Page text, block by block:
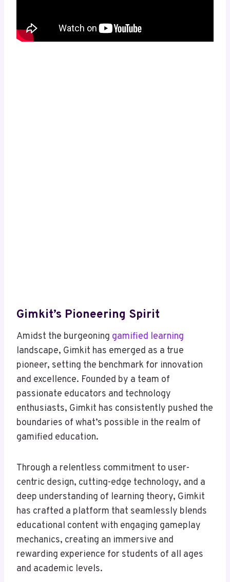
Gimkit’s Pioneering Spirit
Amidst the burgeoning gamified learning
landscape, Gimkit has emerged as a true
pioneer, setting the benchmark for innovation
and excellence. Founded by a team of
passionate educators and technology
enthusiasts, Gimkit has consistently pushed the
boundaries of what’s possible in the realm of
gamified education.
Through a relentless commitment to user-
centric design, cutting-edge technology, and a
deep understanding of learning theory, Gimkit
has crafted a platform that seamlessly blends
educational content with engaging gameplay
mechanics, creating an immersive and
rewarding experience for students of all ages
and academic levels.